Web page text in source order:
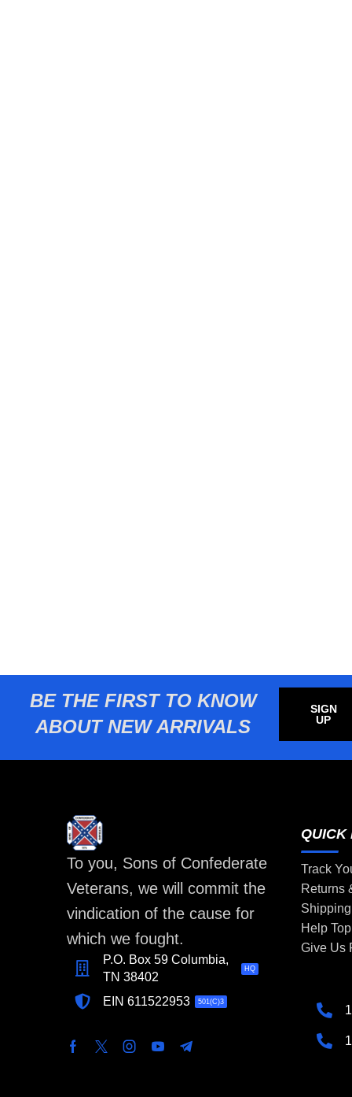
BE THE FIRST TO KNOW
ABOUT NEW ARRIVALS
SIGN
UP
To you, Sons of Confederate
Veterans, we will commit the
vindication of the cause for
which we fought.
P.O. Box 59 Columbia,
TN 38402
HQ
EIN 611522953 501(C)3
QUICK
Track
Returns
Help
Give Us